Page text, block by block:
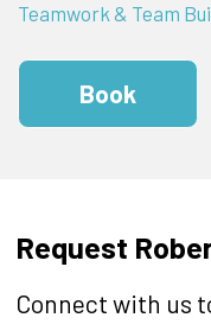
Teamwork & Team
Book
Request
Connect with us